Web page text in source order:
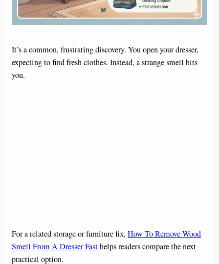
It’s a common, frustrating discovery. You open your dresser,
expecting to find fresh clothes. Instead, a strange smell hits
you.
For a related storage or furniture fix, How To Remove Wood
Smell From A Dresser Fasthelps readers compare the next
practical option.